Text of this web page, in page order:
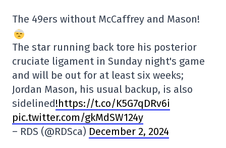
The 49ers without McCaffrey and Mason!
The star running back tore his posterior
cruciate ligament in Sunday night's game
and will be out for at least six weeks;
Jordan Mason, his usual backup, is also
sidelined!https://t.co/K5G7qDRv6i
pic.twitter.com/gkMdSW124y
– RDS (@RDSca) December 2, 2024